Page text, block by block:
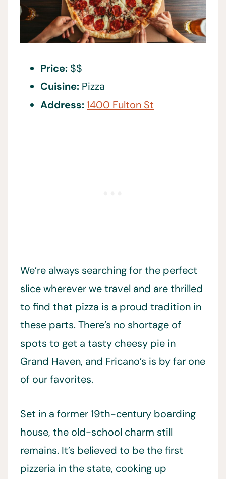
Price: $$
Cuisine: Pizza
Address:1400 Fulton St
We’re always searching for the perfect
slice wherever we travel and are thrilled
to find that pizza is a proud tradition in
these parts. There’s no shortage of
spots to get a tasty cheesy pie in
Grand Haven, and Fricano’s is by far one
of our favorites.
Set in a former 19th-century boarding
house, the old-school charm still
remains. It’s believed to be the first
pizzeria in the state, cooking up